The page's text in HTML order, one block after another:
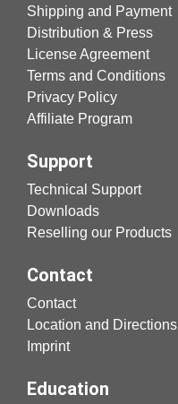
Shipping and Payment
Distribution & Press
License Agreement
Terms and Conditions
Privacy Policy
Affiliate Program
Support
Technical Support
Downloads
Reselling our Products
Contact
Contact
Location and Directions
Imprint
Education